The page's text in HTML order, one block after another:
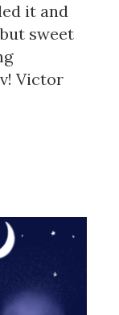
it and
sweet
Victor